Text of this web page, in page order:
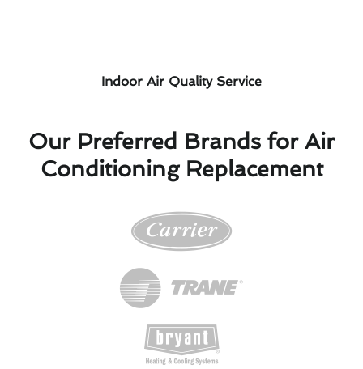
Indoor Air Quality Service
Our Preferred Brands for Air
Conditioning Replacement